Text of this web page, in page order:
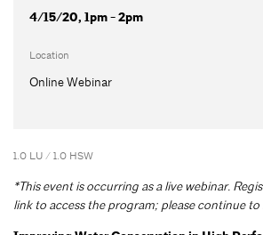
4/15/20, 1pm - 2pm
Location
Online Webinar
1.0 LU / 1.0 HSW
*This event is occurring as a live webinar.
link to access the program; please continue